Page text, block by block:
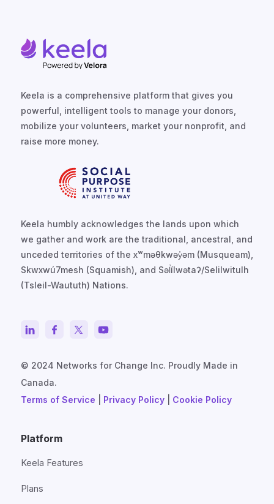
Keela is a comprehensive platform that gives you
powerful, intelligent tools to manage your donors,
mobilize your volunteers, market your nonprofit, and
raise more money.
Keela humbly acknowledges the lands upon which
we gather and work are the traditional, ancestral, and
unceded territories of the xʷməθkwəy̓əm (Musqueam),
Skwxwú7mesh (Squamish), and Səl̓ílwətaʔ/Selilwitulh
(Tsleil-Waututh) Nations.
© 2024 Networks for Change Inc. Proudly Made in
Canada.
Terms of Service
Privacy Policy Cookie Policy
Platform
Keela Features
Plans